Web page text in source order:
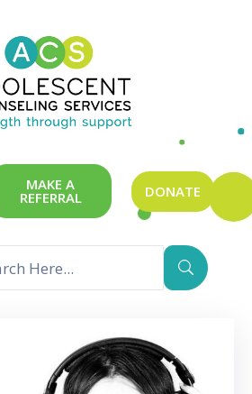
MAKE A
REFERRAL DONATE